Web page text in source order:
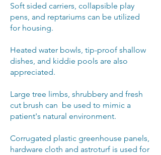
Soft sided carriers, collapsible play
pens, and reptariums can be utilized
for housing.
Heated water bowls, tip-proof shallow
dishes, and kiddie pools are also
appreciated.
Large tree limbs, shrubbery and fresh
cut brush can be used to mimic a
patient's natural environment.
Corrugated plastic greenhouse panels,
hardware cloth and astroturf is used for